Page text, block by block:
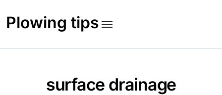
content
Plowing tips
surface drainage